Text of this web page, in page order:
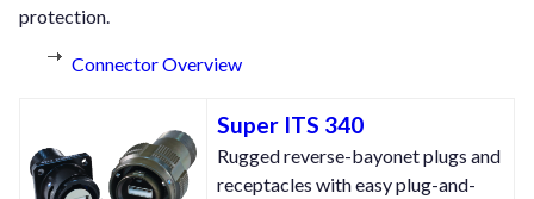
protection.
Connector Overview
Super ITS 340
Rugged reverse-bayonet plugs and
receptacles with easy plug-and-